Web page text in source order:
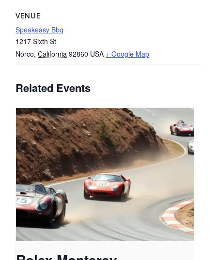
VENUE
Speakeasy Bbq
1217 Sixth St
Norco, California 92860 USA + Google Map
Related Events